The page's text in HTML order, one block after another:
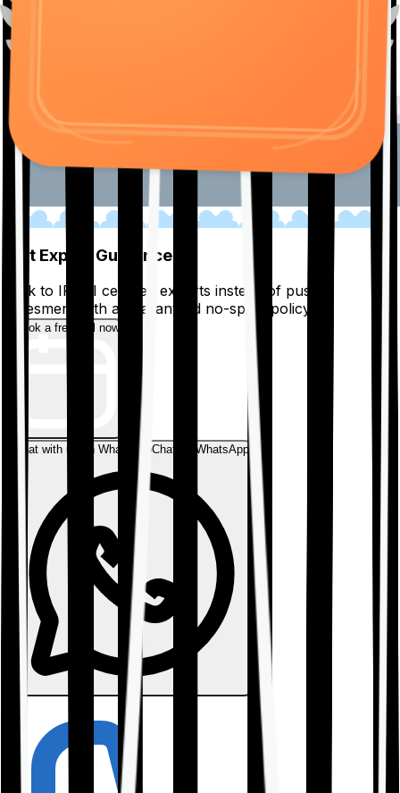
Get Expert Guidance
Talk to IRDAI certified experts instead of pushy
salesmen, with a guaranteed no-spam policy.
Book a free call now
Chat with us on WhatsAppChat on WhatsApp